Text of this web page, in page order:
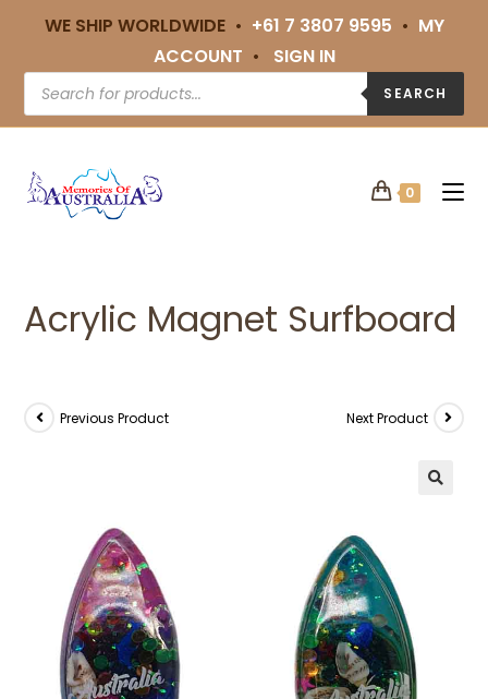
WE SHIP WORLDWIDE • +61 7 3807 9595 • MY
ACCOUNT • SIGN IN
SEARCH
0
Acrylic Magnet Surfboard
Previous Product Next Product